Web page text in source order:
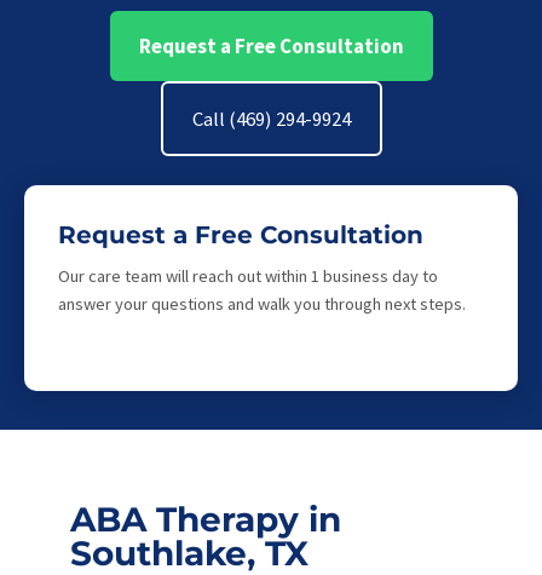
Request a Free Consultation
Call (469) 294-9924
Request a Free Consultation
Our care team will reach out within 1 business day to
answer your questions and walk you through next steps.
ABA Therapy in
Southlake, TX